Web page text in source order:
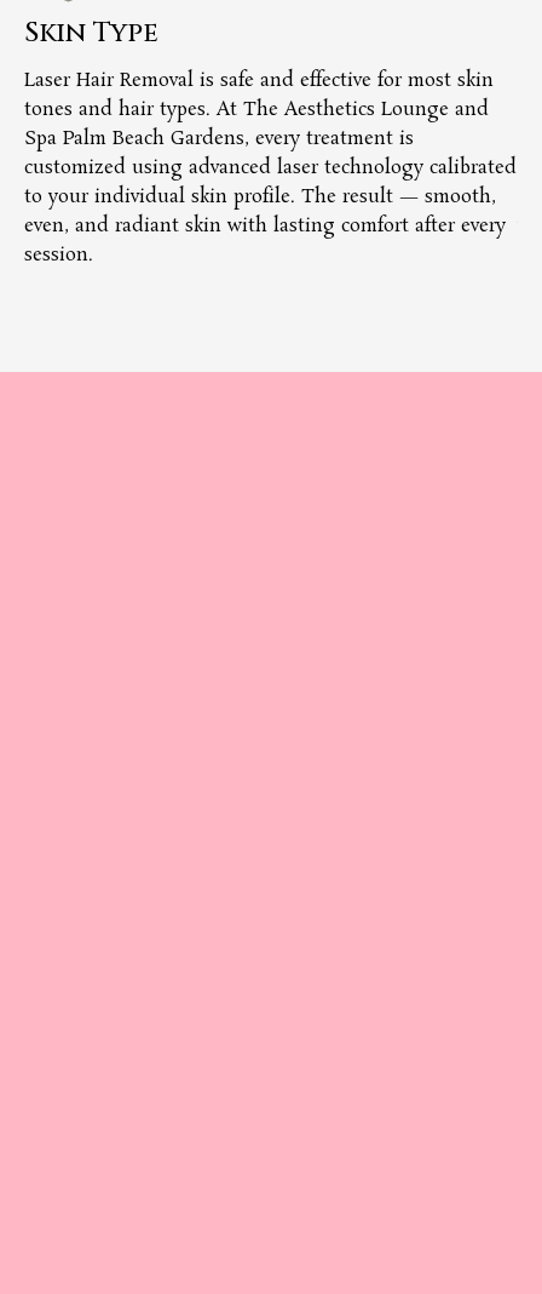
Skin Type
Laser Hair Removal is safe and effective for most skin
tones and hair types. At The Aesthetics Lounge and
Spa Palm Beach Gardens, every treatment is
customized using advanced laser technology calibrated
to your individual skin profile. The result — smooth,
even, and radiant skin with lasting comfort after every
session.